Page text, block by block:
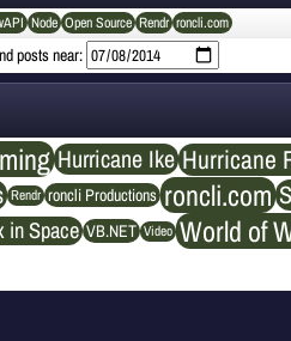
Node Open Source Rendr roncli.com
posts near:
Hurricane Ike Hurricane
Rendr roncli Productions roncli.com
in Space VB.NET Video World of